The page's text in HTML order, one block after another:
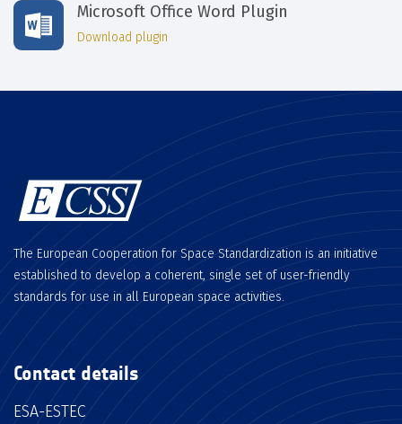
Microsoft Office Word Plugin
Download plugin
The European Cooperation for Space Standardization is an initiative
established to develop a coherent, single set of user-friendly
standards for use in all European space activities.
Contact details
ESA-ESTEC